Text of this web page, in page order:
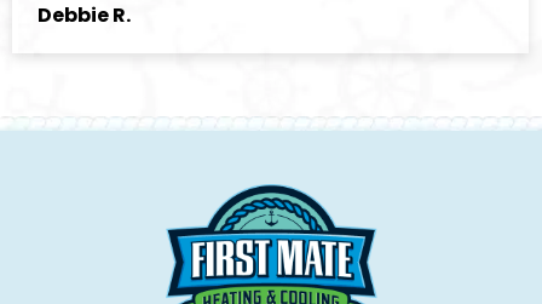
Debbie R.